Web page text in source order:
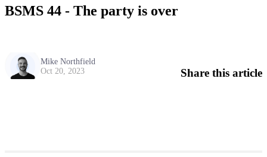
BSMS 44 - The party is over
Mike Northfield
Oct 20, 2023
Share this article